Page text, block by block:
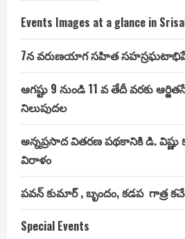
Events Images at a glance in
7న వరుణయాగ సహిత
ఆగష్టు 9 నుండి 11 వ తేదీ వరకు
నిలుపుదల
అన్నప్రసాద వితరణ పథకానికి డి. విష్ణు
విరాళం
పవన్ కుమార్ , బృందం, కడప గాత్ర
Special Events